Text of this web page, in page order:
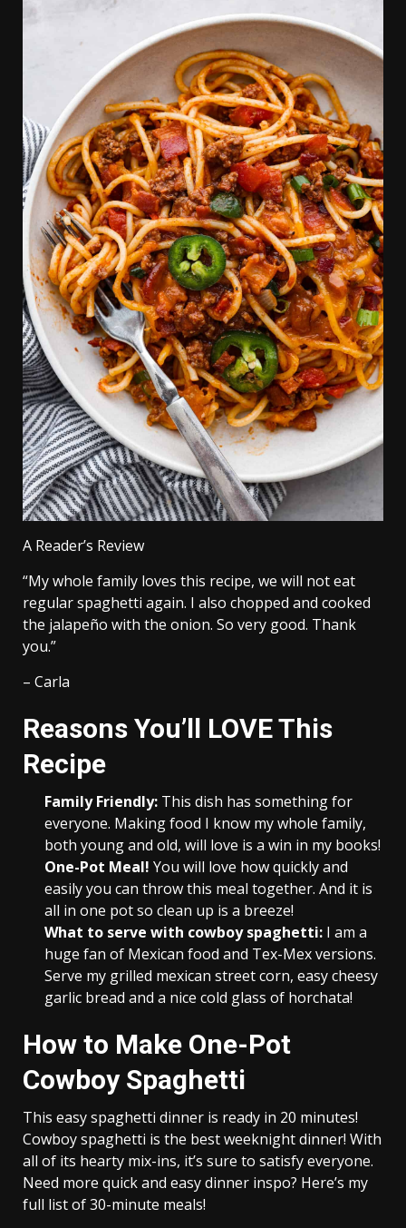
A Reader’s Review
“My whole family loves this recipe, we will not eat
regular spaghetti again. I also chopped and cooked
the jalapeño with the onion. So very good. Thank
you.”
– Carla
Reasons You’ll LOVE This
Recipe
Family Friendly: This dish has something for
everyone. Making food I know my whole family,
both young and old, will love is a win in my books!
One-Pot Meal! You will love how quickly and
easily you can throw this meal together. And it is
all in one pot so clean up is a breeze!
What to serve with cowboy spaghetti: I am a
huge fan of Mexican food and Tex-Mex versions.
Serve my grilled mexican street corn, easy cheesy
garlic bread and a nice cold glass of horchata!
How to Make One-Pot
Cowboy Spaghetti
This easy spaghetti dinner is ready in 20 minutes!
Cowboy spaghetti is the best weeknight dinner! With
all of its hearty mix-ins, it’s sure to satisfy everyone.
Need more quick and easy dinner inspo? Here’s my
full list of 30-minute meals!